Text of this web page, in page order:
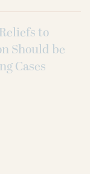
to
Should be
Cases